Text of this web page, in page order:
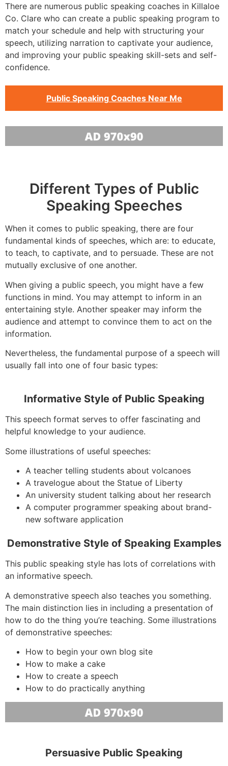
There are numerous public speaking coaches in Killaloe
Co. Clare who can create a public speaking program to
match your schedule and help with structuring your
speech, utilizing narration to captivate your audience,
and improving your public speaking skill-sets and self-
confidence.
Public Speaking Coaches Near Me
Different Types of Public
Speaking Speeches
When it comes to public speaking, there are four
fundamental kinds of speeches, which are: to educate,
to teach, to captivate, and to persuade. These are not
mutually exclusive of one another.
When giving a public speech, you might have a few
functions in mind. You may attempt to inform in an
entertaining style. Another speaker may inform the
audience and attempt to convince them to act on the
information.
Nevertheless, the fundamental purpose of a speech will
usually fall into one of four basic types:
Informative Style of Public Speaking
This speech format serves to offer fascinating and
helpful knowledge to your audience.
Some illustrations of useful speeches:
A teacher telling students about volcanoes
A travelogue about the Statue of Liberty
An university student talking about her research
A computer programmer speaking about brand-
new software application
Demonstrative Style of Speaking Examples
This public speaking style has lots of correlations with
an informative speech.
A demonstrative speech also teaches you something.
The main distinction lies in including a presentation of
how to do the thing you’re teaching. Some illustrations
of demonstrative speeches:
How to begin your own blog site
How to make a cake
How to create a speech
How to do practically anything
Persuasive Public Speaking